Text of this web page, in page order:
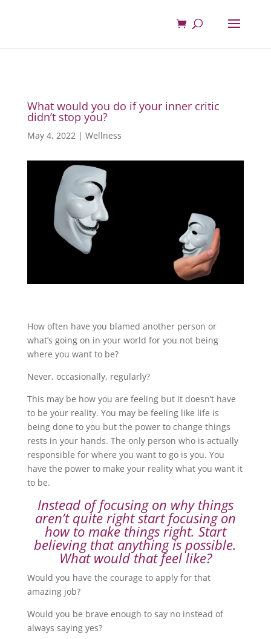
What would you do if your inner critic
didn’t stop you?
May 4, 2022| Wellness
How often have you blamed another person or
what’s going on in your world for you not being
where you want to be?
Never, occasionally, regularly?
This may be how you are feeling but it doesn’t have
to be your reality. You may be feeling like life is
being done to you but the power to change things
rests in your hands. The only person who is actually
responsible for where you want to go is you. You
have the power to make your reality what you want it
to be.
Instead of focusing on why things
aren’t quite right start focusing on
how to make things right. Start
believing that anything is possible.
What would that feel like?
Would you have the courage to apply for that
amazing job?
Would you be brave enough to say no instead of
always saying yes?